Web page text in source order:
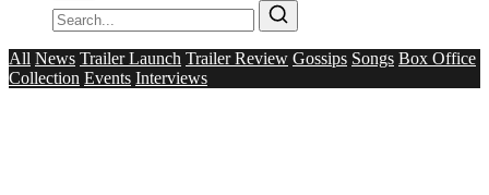
All News Trailer Launch Trailer Review Gossips Songs Box Office
Collection Events Interviews